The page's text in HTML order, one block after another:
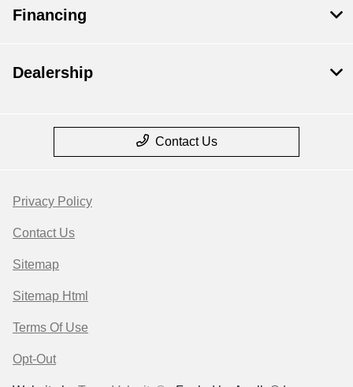
Financing
Dealership
Contact Us
Privacy Policy
Contact Us
Sitemap
Sitemap Html
Terms Of Use
Opt-Out